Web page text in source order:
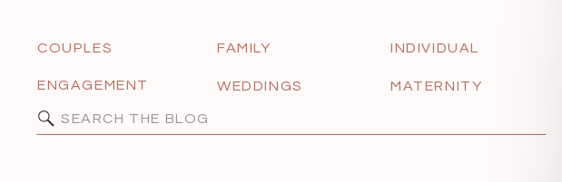
Search
for:
ENGAGEMENT MATERNITY
WEDDINGS
INDIVIDUAL
FAMILY
COUPLES